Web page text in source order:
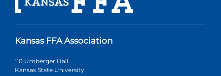
Kansas FFA Association
110 Umberger Hall
Kansas State University